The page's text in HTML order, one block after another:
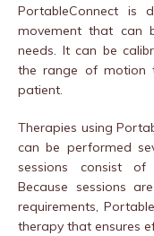
PortableConnect is
movement that can
needs. It can be
the range of motion
patient.
Therapies using
can be performed
sessions consist of
Because sessions
requirements,
therapy that ensures